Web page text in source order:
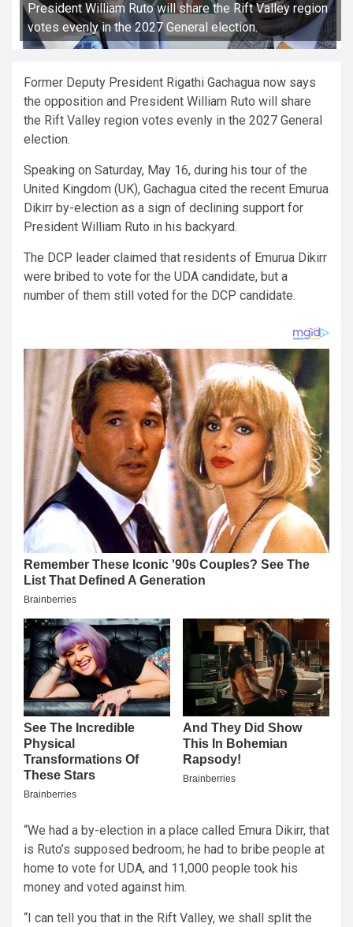
President William Ruto will share the Rift Valley region
votes evenly in the 2027 General election.
Former Deputy President Rigathi Gachagua now says
the opposition and President William Ruto will share
the Rift Valley region votes evenly in the 2027 General
election.
Speaking on Saturday, May 16, during his tour of the
United Kingdom (UK), Gachagua cited the recent Emurua
Dikirr by-election as a sign of declining support for
President William Ruto in his backyard.
The DCP leader claimed that residents of Emurua Dikirr
were bribed to vote for the UDA candidate, but a
number of them still voted for the DCP candidate.
“We had a by-election in a place called Emura Dikirr, that
is Ruto’s supposed bedroom; he had to bribe people at
home to vote for UDA, and 11,000 people took his
money and voted against him.
“I can tell you that in the Rift Valley, we shall split the